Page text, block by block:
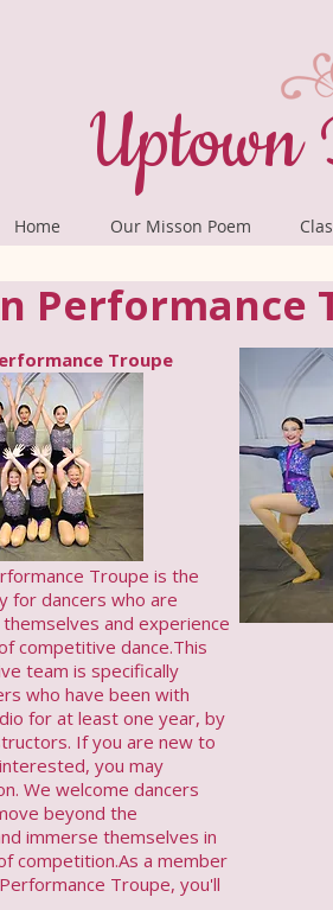
Uptown
Home Our Misson Poem
Performance
Troupe
Troupe is the
for dancers who are
and experience
competitive dance.This
team is specifically
who have been with
for at least one year, by
If you are new to
you may
We welcome dancers
beyond the
immerse themselves in
competition.As a member
Troupe, you'll